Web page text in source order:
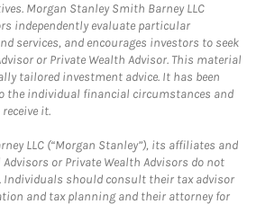
Morgan Stanley Smith Barney LLC
independently evaluate particular
services, and encourages investors to seek
or Private Wealth Advisor. This material
tailored investment advice. It has been
the individual financial circumstances and
it.
LLC (“Morgan Stanley”), its affiliates and
or Private Wealth Advisors do not
Individuals should consult their tax advisor
and tax planning and their attorney for